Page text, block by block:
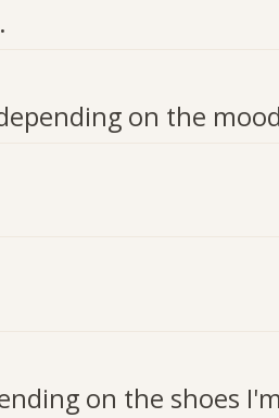
on the
on the shoes